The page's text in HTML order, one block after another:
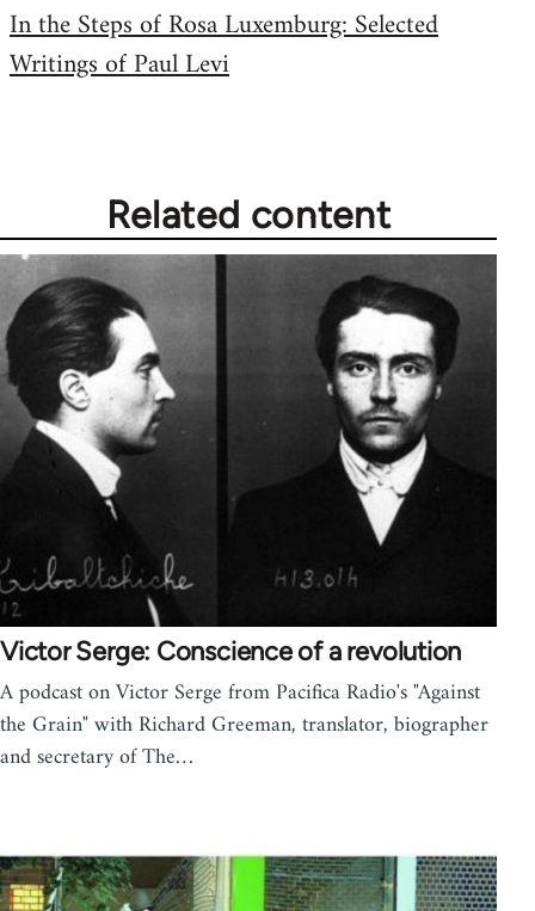
libcom.org
In the Steps of Rosa Luxemburg: Selected
Writings of Paul Levi
Related content
Victor Serge: Conscience of a revolution
A podcast on Victor Serge from Pacifica Radio's "Against
the Grain" with Richard Greeman, translator, biographer
and secretary of The…